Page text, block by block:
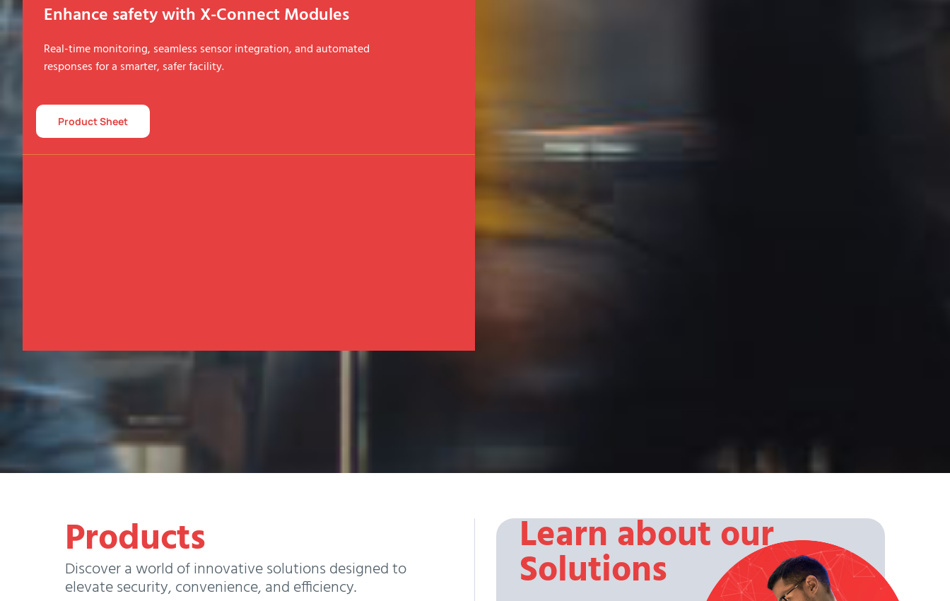
Enhance safety with X-Connect Modules
Real-time monitoring, seamless sensor integration, and automated
responses for a smarter, safer facility.
Product Sheet
Products
Discover a world of innovative solutions designed to
elevate security, convenience, and efficiency.
Learn about our
Solutions